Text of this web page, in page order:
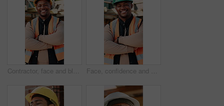
Contractor, face and black man with confidence on construction site for building development. Portrait, male person or architect with smile, hard hat or arms crossed for architecture, pride or safety Face, confidence and black man with arms crossed on construction site for building development. Portrait, male person or architect with smile, hard hat or pride for architecture, security or safety